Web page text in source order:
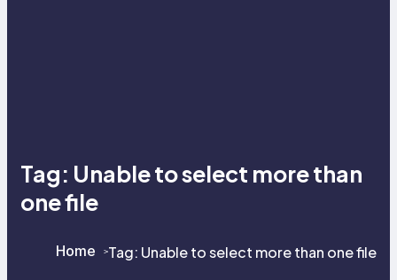
Tag: Unable to select more than
one file
Home >Tag: Unable to select more than one file